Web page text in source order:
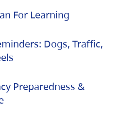
For Learning
Dogs, Traffic,
Preparedness &